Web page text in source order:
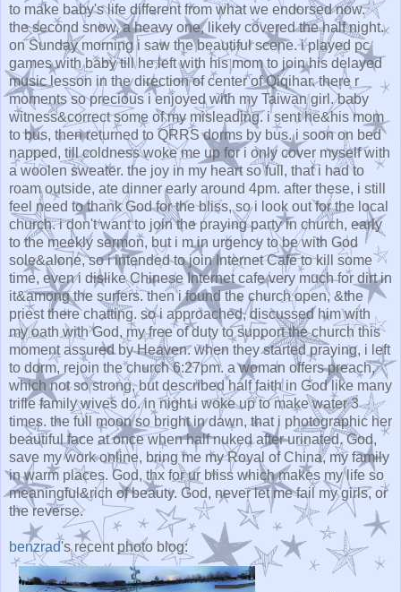
to make baby's life different from what we endorsed now.
the second snow, a heavy one, likely covered the half night.
on Sunday morning i saw the beautiful scene. i played pc
games with baby till he left with his mom to join his delayed
music lesson in the direction of center of Qiqihar. there r
moments so precious i enjoyed with my Taiwan girl. baby
witness&correct some of my misleading. i sent he&his mom
to bus, then returned to QRRS dorms by bus. i soon on bed
napped, till coldness woke me up for i only cover myself with
a woolen sweater. the joy in my heart so full, that i had to
roam outside, ate dinner early around 4pm. after these, i still
feel need to thank God for the bliss, so i look out for the local
church. i don't want to join the praying party in church, early
to the meekly sermon, but i m in urgency to be with God
sole&alone, so i intended to join Internet Cafe to kill some
time, even i dislike Chinese Internet cafe very much for dirt in
it&among the surfers. then i found the church open, &the
priest there chatting. so i approached, discussed him with
my oath with God, my free of duty to support the church this
moment assured by Heaven. when they started praying, i left
to dorm, rejoin the church 6:27pm. a woman offers preach,
which not so strong, but described half faith in God like many
trifle family wives do. in night i woke up to make water 3
times. the full moon so bright in dawn, that i photographic her
beautiful face at once when half nuked after urinated. God,
save my work online, bring me my Royal of China, my family
in warm places. God, thx for ur bliss which makes my life so
meaningful&rich of beauty. God, never let me fail my girls, or
the reverse.
benzrad's recent photo blog: